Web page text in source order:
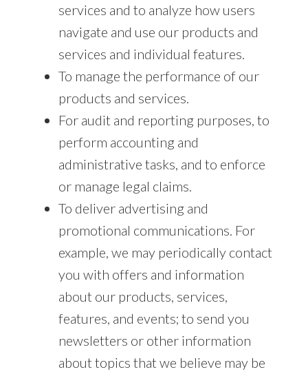
services and to analyze how users
navigate and use our products and
services and individual features.
To manage the performance of our
products and services.
For audit and reporting purposes, to
perform accounting and
administrative tasks, and to enforce
or manage legal claims.
To deliver advertising and
promotional communications. For
example, we may periodically contact
you with offers and information
about our products, services,
features, and events; to send you
newsletters or other information
about topics that we believe may be